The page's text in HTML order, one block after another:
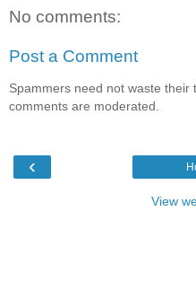
No comments:
Post a Comment
Spammers need not waste their
comments are moderated.
‹
View